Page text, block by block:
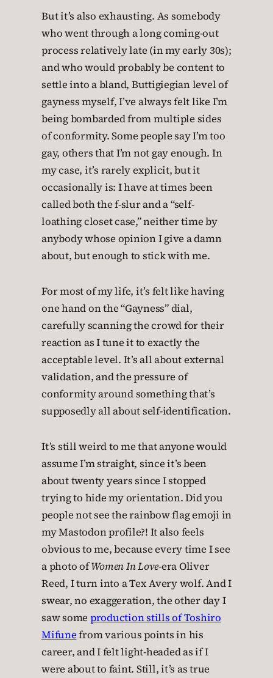
But it’s also exhausting. As somebody
who went through a long coming-out
process relatively late (in my early 30s);
and who would probably be content to
settle into a bland, Buttigiegian level of
gayness myself, I’ve always felt like I’m
being bombarded from multiple sides
of conformity. Some people say I’m too
gay, others that I’m not gay enough. In
my case, it’s rarely explicit, but it
occasionally is: I have at times been
called both the f-slur and a “self-
loathing closet case,” neither time by
anybody whose opinion I give a damn
about, but enough to stick with me.
For most of my life, it’s felt like having
one hand on the “Gayness” dial,
carefully scanning the crowd for their
reaction as I tune it to exactly the
acceptable level. It’s all about external
validation, and the pressure of
conformity around something that’s
supposedly all about self-identification.
It’s still weird to me that anyone would
assume I’m straight, since it’s been
about twenty years since I stopped
trying to hide my orientation. Did you
people not see the rainbow flag emoji in
my Mastodon profile?! It also feels
obvious to me, because every time I see
a photo ofWomen In Love-era Oliver
Reed, I turn into a Tex Avery wolf. And I
swear, no exaggeration, the other day I
saw some production stills of Toshiro
Mifunefrom various points in his
career, and I felt light-headed as if I
were about to faint. Still, it’s as true